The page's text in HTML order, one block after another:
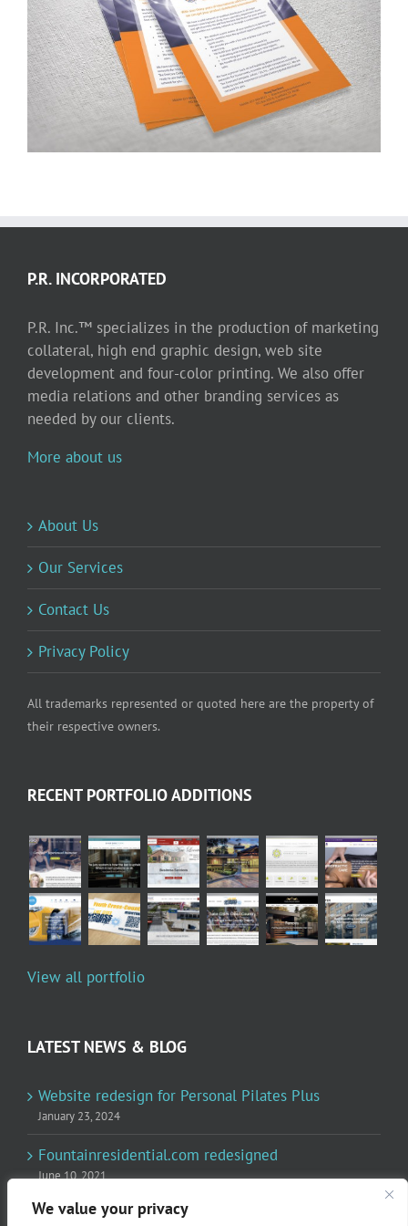
We value your privacy
Pace Solutions International LLC
P.R. INCORPORATED
P.R. Inc.™ specializes in the production of marketing
collateral, high end graphic design, web site
development and four-color printing. We also offer
media relations and other branding services as
needed by our clients.
More about us
About Us
Our Services
Contact Us
Privacy Policy
All trademarks represented or quoted here are the property of
their respective owners.
RECENT PORTFOLIO ADDITIONS
View all portfolio
LATEST NEWS & BLOG
Website redesign for Personal Pilates Plus
January 23, 2024
Fountainresidential.com redesigned
June 10, 2021
P.R. Inc redesigned Rome Madison’s website